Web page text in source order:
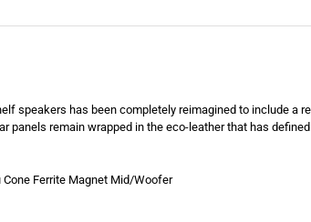
speakers has been completely reimagined to include a
panels remain wrapped in the eco-leather that has
Ferrite Magnet Mid/Woofer